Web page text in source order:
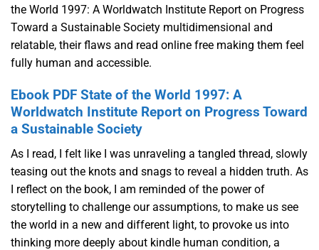
the World 1997: A Worldwatch Institute Report on Progress
Toward a Sustainable Society multidimensional and
relatable, their flaws and read online free making them feel
fully human and accessible.
Ebook PDF State of the World 1997: A
Worldwatch Institute Report on Progress Toward
a Sustainable Society
As I read, I felt like I was unraveling a tangled thread, slowly
teasing out the knots and snags to reveal a hidden truth. As
I reflect on the book, I am reminded of the power of
storytelling to challenge our assumptions, to make us see
the world in a new and different light, to provoke us into
thinking more deeply about kindle human condition, a